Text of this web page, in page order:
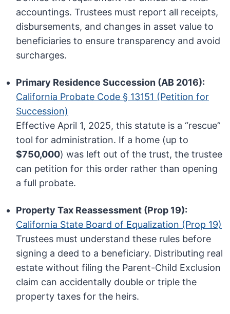
accountings. Trustees must report all receipts,
disbursements, and changes in asset value to
beneficiaries to ensure transparency and avoid
surcharges.
Primary Residence Succession (AB 2016):
California Probate Code § 13151 (Petition for
Succession)
Effective April 1, 2025, this statute is a “rescue”
tool for administration. If a home (up to
$750,000) was left out of the trust, the trustee
can petition for this order rather than opening
a full probate.
Property Tax Reassessment (Prop 19):
California State Board of Equalization (Prop 19)
Trustees must understand these rules before
signing a deed to a beneficiary. Distributing real
estate without filing the Parent-Child Exclusion
claim can accidentally double or triple the
property taxes for the heirs.